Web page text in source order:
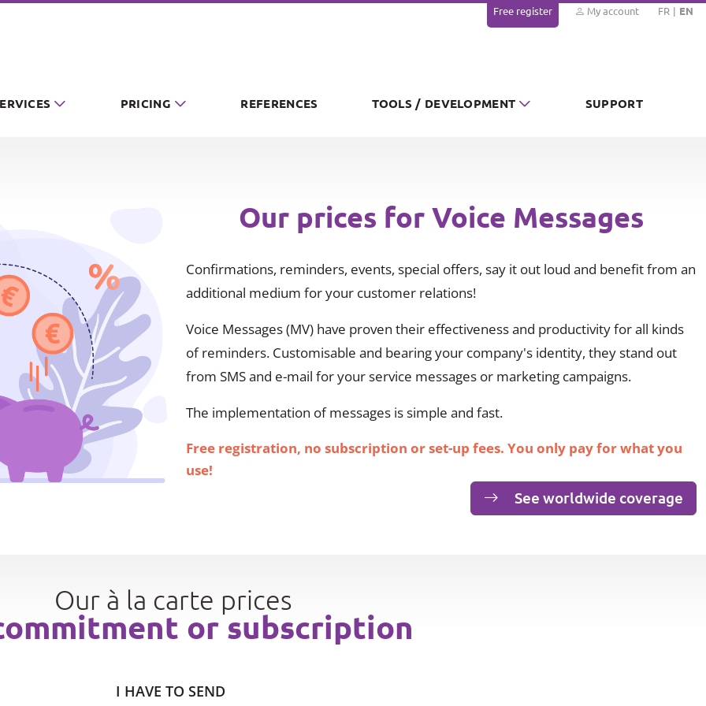
Free register My account FR EN
PRICING REFERENCES TOOLS / DEVELOPMENT SUPPORT
Our prices for Voice Messages
Confirmations, reminders, events, special offers, say it out loud and benefit from an
additional medium for your customer relations!
Voice Messages (MV) have proven their effectiveness and productivity for all kinds
of reminders. Customisable and bearing your company's identity, they stand out
from SMS and e-mail for your service messages or marketing campaigns.
The implementation of messages is simple and fast.
Free registration, no subscription or set-up fees. You only pay for what you
use!
See worldwide coverage
Our à la carte prices
or subscription
I HAVE TO SEND